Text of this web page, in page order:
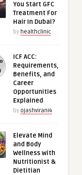
You Start GFC
Treatment For
Hair In Dubai?
by healthclinic
ICF ACC:
Requirements,
Benefits, and
Career
Opportunities
Explained
by ojashvirani4
Elevate Mind
and Body
Wellness with
Nutritionist &
Dietitian